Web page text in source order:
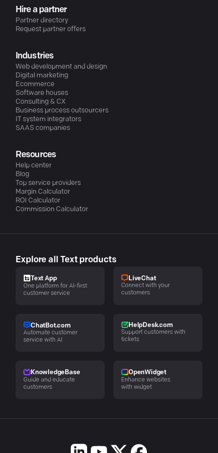
Hire a partner
Partner directory
Request partner offers
Industries
Web development and design
Digital marketing
Ecommerce
Software houses
Consulting & CX
Business process outsourcers
IT system integrators
SAAS companies
Resources
Help center
Blog
Top service providers
Margin Calculator
ROI Calculator
Commission Calculator
Explore all Text products
Text App
One platform for AI-first
customer service
LiveChat
Connect with your
customers
ChatBot.com
Automate customer
service with AI
HelpDesk.com
Support customers with
tickets
KnowledgeBase
Guide and educate
customers
OpenWidget
Enhance websites
with widget